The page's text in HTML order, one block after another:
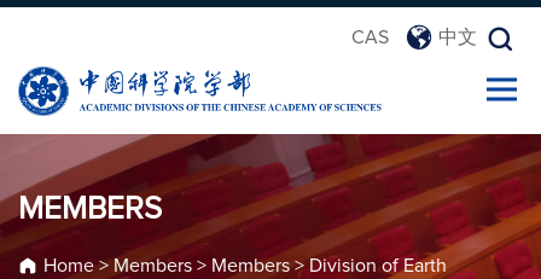
CAS 中文
MEMBERS
Home> Members > Members > Division of Earth